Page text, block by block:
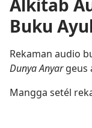
Alkitab
Buku
Rekaman audio
Dunya Anyargeus
Mangga setél